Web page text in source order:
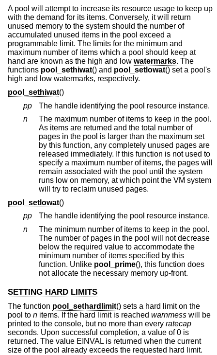
A pool will attempt to increase its resource usage to keep up
with the demand for its items. Conversely, it will return
unused memory to the system should the number of
accumulated unused items in the pool exceed a
programmable limit. The limits for the minimum and
maximum number of items which a pool should keep at
hand are known as the high and low watermarks. The
functions pool_sethiwat() and pool_setlowat() set a pool's
high and low watermarks, respectively.
pool_sethiwat()
pp
The handle identifying the pool resource instance.
n
The maximum number of items to keep in the pool.
As items are returned and the total number of
pages in the pool is larger than the maximum set
by this function, any completely unused pages are
released immediately. If this function is not used to
specify a maximum number of items, the pages will
remain associated with the pool until the system
runs low on memory, at which point the VM system
will try to reclaim unused pages.
pool_setlowat()
pp
The handle identifying the pool resource instance.
n
The minimum number of items to keep in the pool.
The number of pages in the pool will not decrease
below the required value to accommodate the
minimum number of items specified by this
function. Unlike pool_prime(), this function does
not allocate the necessary memory up-front.
SETTING HARD LIMITS
The function pool_sethardlimit() sets a hard limit on the
pool to n items. If the hard limit is reached warnmess will be
printed to the console, but no more than every ratecap
seconds. Upon successful completion, a value of 0 is
returned. The value EINVAL is returned when the current
size of the pool already exceeds the requested hard limit.